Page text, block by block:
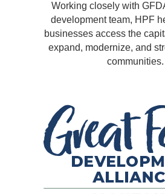
Working closely with
development team, HPF
businesses access the
expand, modernize, and
communities.